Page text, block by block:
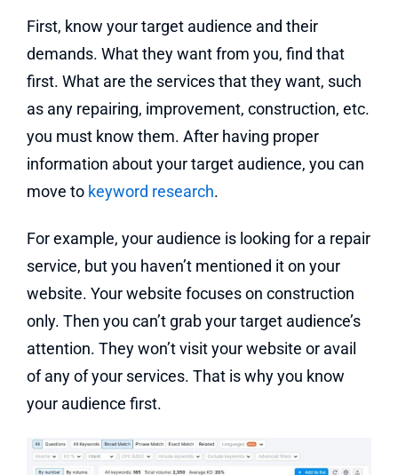
First, know your target audience and their
demands. What they want from you, find that
first. What are the services that they want, such
as any repairing, improvement, construction, etc.
you must know them. After having proper
information about your target audience, you can
move to keyword research.
For example, your audience is looking for a repair
service, but you haven’t mentioned it on your
website. Your website focuses on construction
only. Then you can’t grab your target audience’s
attention. They won’t visit your website or avail
of any of your services. That is why you know
your audience first.